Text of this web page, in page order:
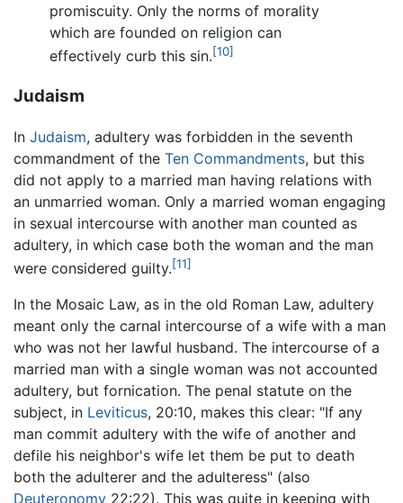
promiscuity. Only the norms of morality
which are founded on religion can
effectively curb this sin.[10]
Judaism
In Judaism, adultery was forbidden in the seventh
commandment of the Ten Commandments, but this
did not apply to a married man having relations with
an unmarried woman. Only a married woman engaging
in sexual intercourse with another man counted as
adultery, in which case both the woman and the man
were considered guilty.[11]
In the Mosaic Law, as in the old Roman Law, adultery
meant only the carnal intercourse of a wife with a man
who was not her lawful husband. The intercourse of a
married man with a single woman was not accounted
adultery, but fornication. The penal statute on the
subject, in Leviticus, 20:10, makes this clear: "If any
man commit adultery with the wife of another and
defile his neighbor's wife let them be put to death
both the adulterer and the adulteress" (also
Deuteronomy 22:22). This was quite in keeping with